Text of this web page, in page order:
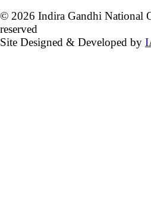
© 2026 Indira Gandhi National
reserved
Site Designed & Developed by